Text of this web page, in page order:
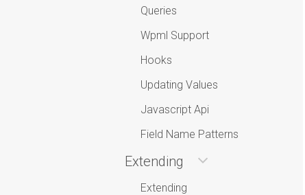
Queries
Wpml Support
Hooks
Updating Values
Javascript Api
Field Name Patterns
Extending
Extending